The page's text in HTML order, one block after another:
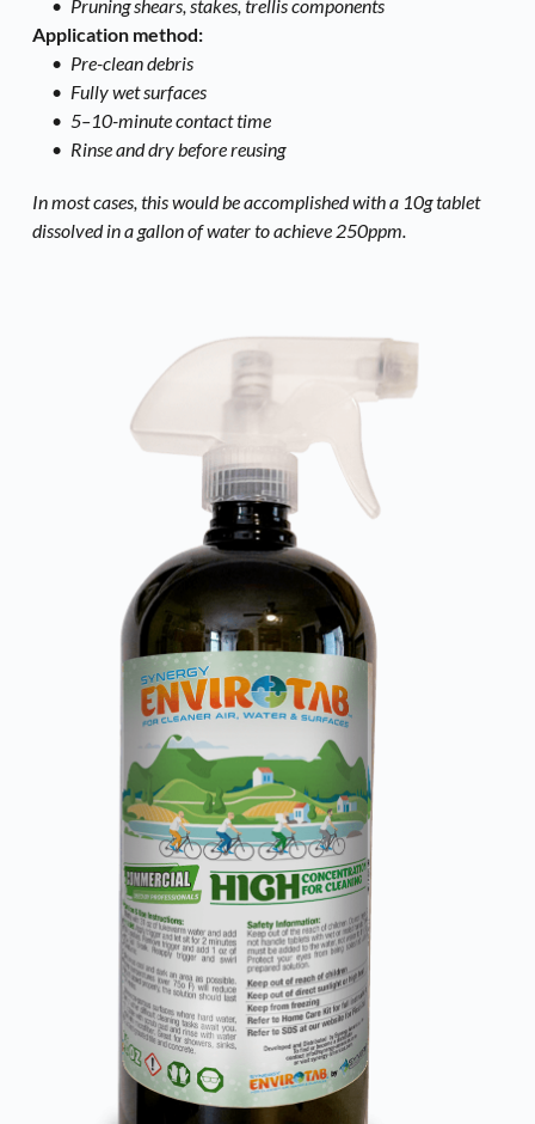
Pruning shears, stakes, trellis components
Application method:
Pre-clean debris
Fully wet surfaces
5–10-minute contact time
Rinse and dry before reusing
In most cases, this would be accomplished with a 10g tablet
dissolved in a gallon of water to achieve 250ppm.